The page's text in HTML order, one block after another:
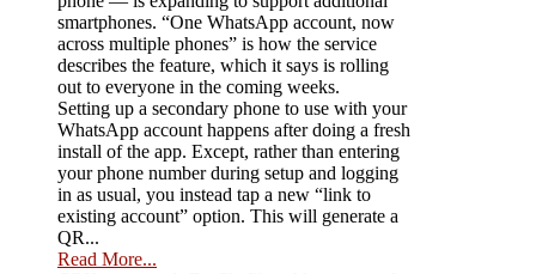
smartphones. “One WhatsApp account, now
across multiple phones” is how the service
describes the feature, which it says is rolling
out to everyone in the coming weeks.
Setting up a secondary phone to use with your
WhatsApp account happens after doing a fresh
install of the app. Except, rather than entering
your phone number during setup and logging
in as usual, you instead tap a new “link to
existing account” option. This will generate a
QR...
Read More...